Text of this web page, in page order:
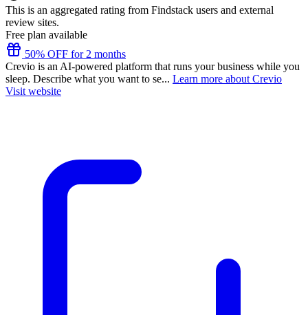
This is an aggregated rating from Findstack users and external
review sites.
Free plan available
50% OFF for 2 months
Crevio is an AI-powered platform that runs your business while you
sleep. Describe what you want to se... Learn more about Crevio
Visit website